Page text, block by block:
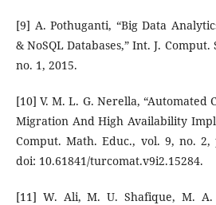
[9] A. Pothuganti, “Big Data
& NoSQL Databases,” Int. J.
no. 1, 2015.
[10] V. M. L. G. Nerella, “Automated
Migration And High Availability
Comput. Math. Educ., vol. 9, no. 2,
doi: 10.61841/turcomat.v9i2.15284.
[11] W. Ali, M. U. Shafique, M. A.